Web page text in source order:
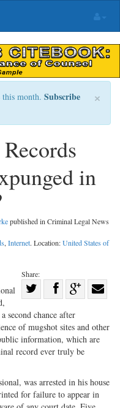
×
month. Subscribe
in
published in Criminal Legal News
, Internet. Location:United States of
Share:
on
Twitter
Share
Facebook
on
G+
with
second chance after
of mugshot sites and other
information, which are
record ever truly be
was arrested in his house
for failure to appear in